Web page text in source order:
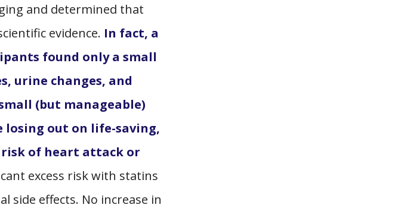
and determined that
evidence. In fact, a
found only a small
urine changes, and
(but manageable)
losing out on life-saving,
of heart attack or
excess risk with statins
side effects. No increase in